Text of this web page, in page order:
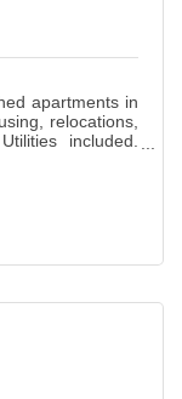
apartments in
relocations,
included.